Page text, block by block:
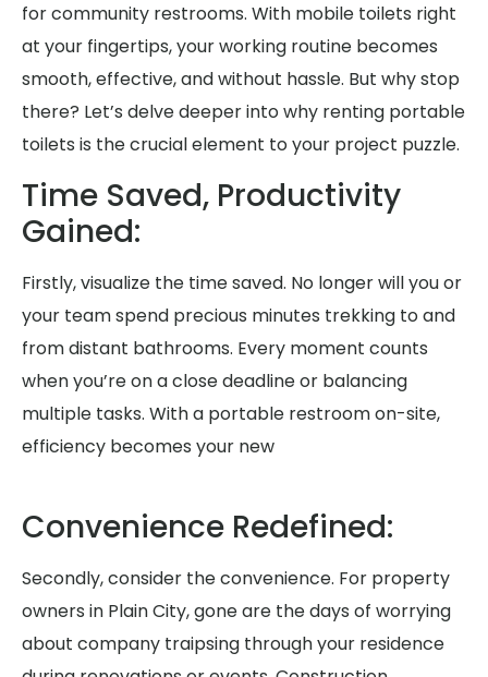
for community restrooms. With mobile toilets right
at your fingertips, your working routine becomes
smooth, effective, and without hassle. But why stop
there? Let’s delve deeper into why renting portable
toilets is the crucial element to your project puzzle.
Time Saved, Productivity
Gained:
Firstly, visualize the time saved. No longer will you or
your team spend precious minutes trekking to and
from distant bathrooms. Every moment counts
when you’re on a close deadline or balancing
multiple tasks. With a portable restroom on-site,
efficiency becomes your new
Convenience Redefined:
Secondly, consider the convenience. For property
owners in Plain City, gone are the days of worrying
about company traipsing through your residence